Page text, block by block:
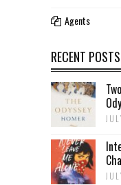
Agents
RECENT POSTS